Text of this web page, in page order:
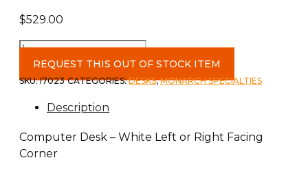
$529.00
Computer
Desk
-
Left
Right
Facing
REQUEST THIS OUT OF STOCK ITEM
SKU:I7023 CATEGORIES:DESKS,MONARCH SPECIALTIES
Description
Computer Desk – White Left or Right Facing
Corner